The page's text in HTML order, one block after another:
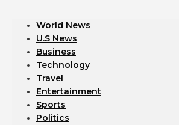
World News
U.S News
Business
Technology
Travel
Entertainment
Sports
Politics